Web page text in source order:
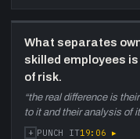
What separates
skilled employees
of risk.
“the real difference is
to it and their analysis of it
+ PUNCH IT19:06 ▸